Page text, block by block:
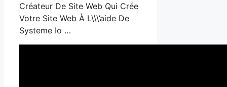
Créateur De Site Web Qui Crée
Votre Site Web À L\\\’aide De
Systeme Io …